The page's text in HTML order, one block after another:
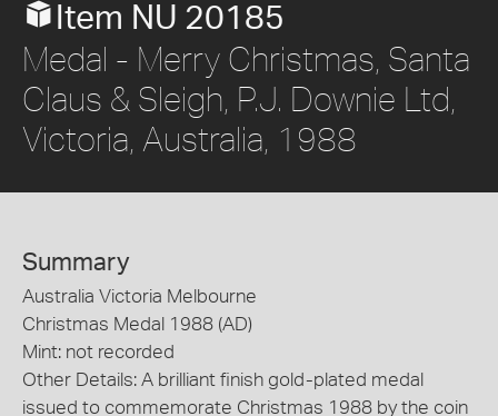
Item NU 20185
Medal - Merry Christmas, Santa
Claus & Sleigh, P.J. Downie Ltd,
Victoria, Australia, 1988
Summary
Australia Victoria Melbourne
Christmas Medal 1988 (AD)
Mint: not recorded
Other Details: A brilliant finish gold-plated medal
issued to commemorate Christmas 1988 by the coin